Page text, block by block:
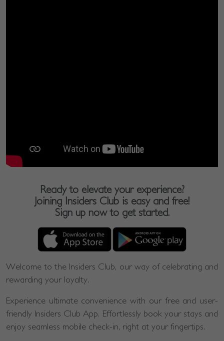
Ready to elevate your experience?
Joining Insiders Club is easy and free!
Sign up now to get started.
Welcome to the Insiders Club, our way of celebrating and
rewarding your loyalty.
Experience ultimate convenience with our free and user-
friendly Insiders Club App. Effortlessly book your stays and
enjoy seamless mobile check-in, right at your fingertips.